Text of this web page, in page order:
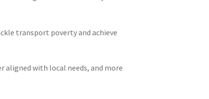
transport poverty and achieve
with local needs, and more